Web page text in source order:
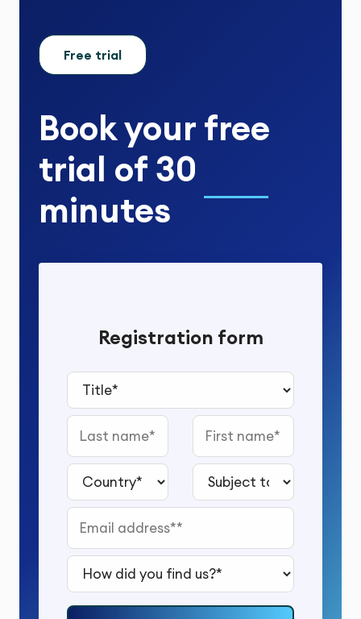
Free trial
Book your free
trial of 30
minutes
Registration form
Title*
Last name First name
Country* Subject to study*
Email address*
How did you find us?*